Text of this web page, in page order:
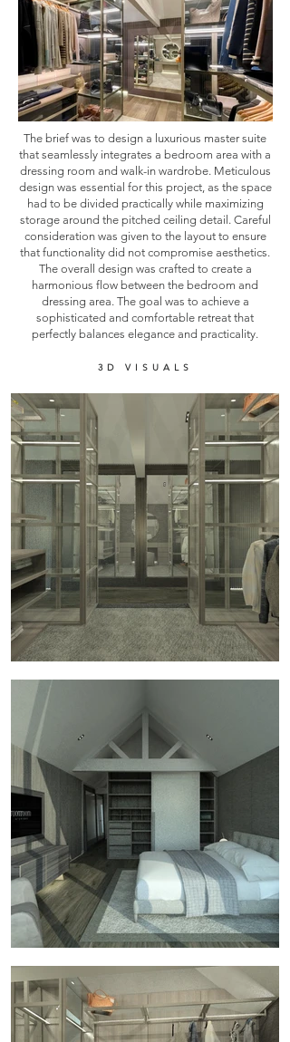
The brief was to design a luxurious master suite
that seamlessly integrates a bedroom area with a
dressing room and walk-in wardrobe. Meticulous
design was essential for this project, as the space
had to be divided practically while maximizing
storage around the pitched ceiling detail. Careful
consideration was given to the layout to ensure
that functionality did not compromise aesthetics.
The overall design was crafted to create a
harmonious flow between the bedroom and
dressing area. The goal was to achieve a
sophisticated and comfortable retreat that
perfectly balances elegance and practicality.
3D VISUALS